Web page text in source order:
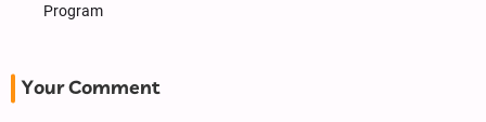
Program
Your Comment